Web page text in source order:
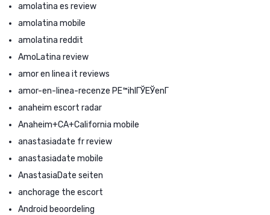
amolatina es review
amolatina mobile
amolatina reddit
AmoLatina review
amor en linea it reviews
amor-en-linea-recenze PЕ™ihlГЎЕЎenГ­
anaheim escort radar
Anaheim+CA+California mobile
anastasiadate fr review
anastasiadate mobile
AnastasiaDate seiten
anchorage the escort
Android beoordeling